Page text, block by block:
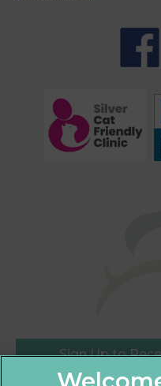
Sign Up to